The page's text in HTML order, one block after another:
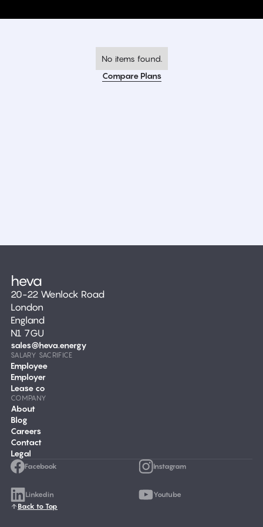
No items found.
Compare Plans
20-22 Wenlock Road
London
England
N1 7GU
sales@heva.energy
SALARY SACRIFICE
Employee
Employer
Lease co
COMPANY
About
Blog
Careers
Contact
Legal
Facebook Instagram
Linkedin
Youtube
Back to Top